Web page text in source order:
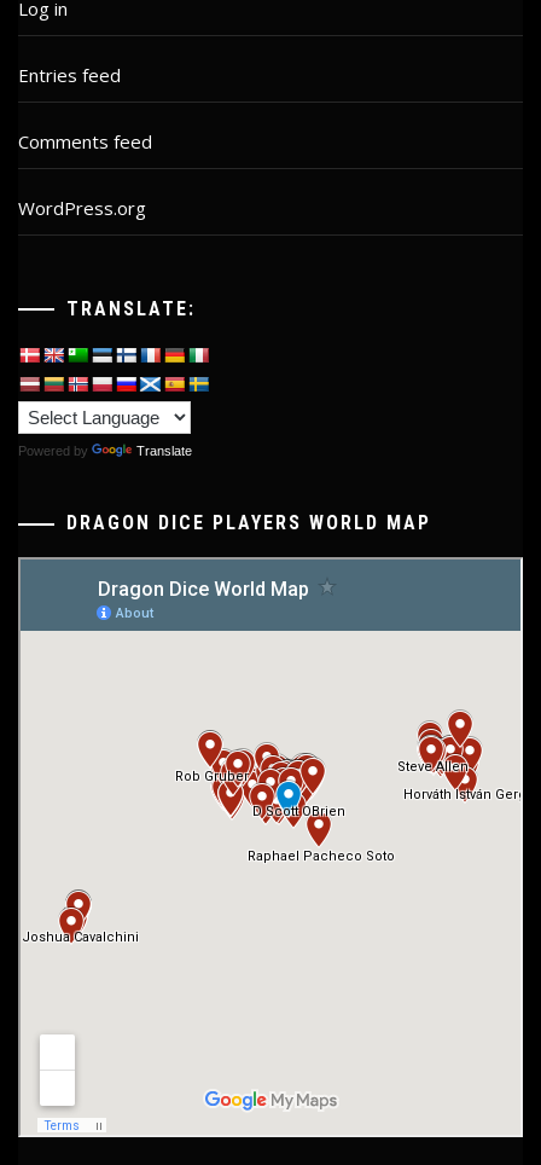
Log in
Entries feed
Comments feed
WordPress.org
TRANSLATE:
Powered by Translate
DRAGON DICE PLAYERS WORLD MAP